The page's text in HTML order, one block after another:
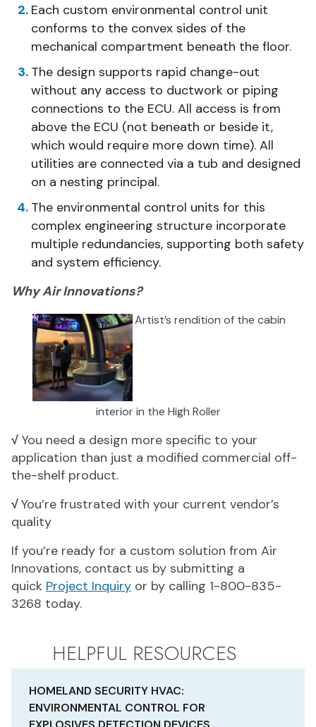
Each custom environmental control unit
conforms to the convex sides of the
mechanical compartment beneath the floor.
The design supports rapid change-out
without any access to ductwork or piping
connections to the ECU. All access is from
above the ECU (not beneath or beside it,
which would require more down time). All
utilities are connected via a tub and designed
on a nesting principal.
The environmental control units for this
complex engineering structure incorporate
multiple redundancies, supporting both safety
and system efficiency.
Why Air Innovations?
Artist’s rendition of the cabin
interior in the High Roller
√ You need a design more specific to your
application than just a modified commercial off-
the-shelf product.
√You’re frustrated with your current vendor’s
quality
If you’re ready for a custom solution from Air
Innovations, contact us by submitting a
quick Project Inquiry or by calling 1-800-835-
3268 today.
HELPFUL RESOURCES
HOMELAND SECURITY HVAC:
ENVIRONMENTAL CONTROL FOR